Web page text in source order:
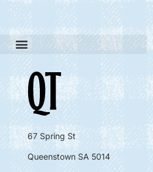
67 Spring St
Queenstown SA 5014